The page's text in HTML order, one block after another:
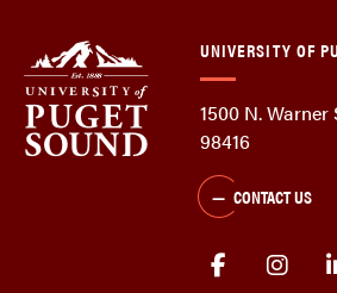
UNIVERSITY OF
1500 N. Warner
98416
CONTACT US